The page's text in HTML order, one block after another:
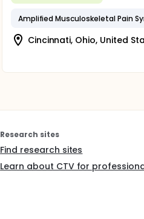
Cincinnati, Ohio, United
Research sites
Find research sites
Learn about CTV for